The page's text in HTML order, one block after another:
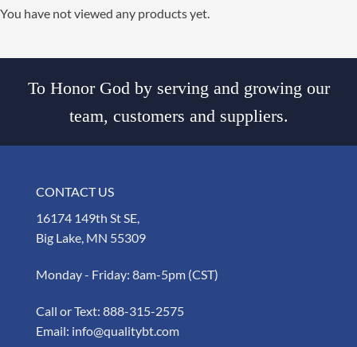
You have not viewed any products yet.
To Honor God by serving and growing our
team, customers and suppliers.
CONTACT US
16174 149th St SE,
Big Lake, MN 55309
Monday - Friday: 8am-5pm (CST)
Call or Text: 888-315-2575
Email: info@qualitybt.com